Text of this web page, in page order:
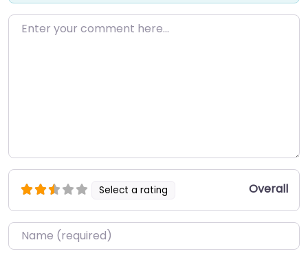
Enter your comment here…
Select a rating Overall
Name*